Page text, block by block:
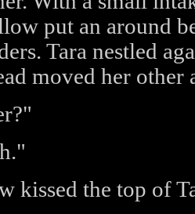
put an around
Tara nestled
moved her other
kissed the top of